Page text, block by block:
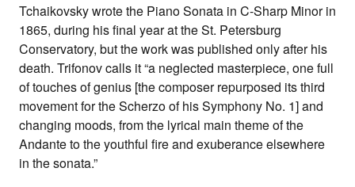
Tchaikovsky wrote the Piano Sonata in C-Sharp Minor in
1865, during his final year at the St. Petersburg
Conservatory, but the work was published only after his
death. Trifonov calls it “a neglected masterpiece, one full
of touches of genius [the composer repurposed its third
movement for the Scherzo of his Symphony No. 1] and
changing moods, from the lyrical main theme of the
Andante to the youthful fire and exuberance elsewhere
in the sonata.”